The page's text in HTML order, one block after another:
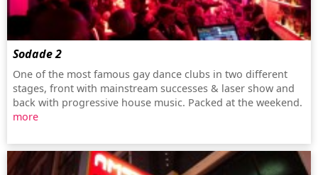
Sodade 2
One of the most famous gay dance clubs in two different
stages, front with mainstream successes & laser show and
back with progressive house music. Packed at the weekend.
more